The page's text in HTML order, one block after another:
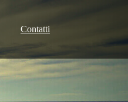
Contatti